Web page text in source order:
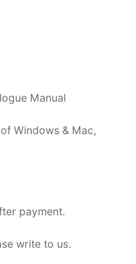
Manual
Windows & Mac,
payment.
write to us.